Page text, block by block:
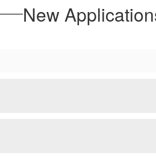
New